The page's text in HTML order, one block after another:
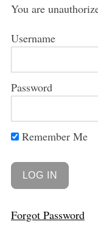
You are
Username
Password
Remember Me
Forgot Password